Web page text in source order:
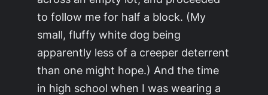
to follow me for half a block. (My
small, fluffy white dog being
apparently less of a creeper deterrent
than one might hope.) And the time
in high school when I was wearing a